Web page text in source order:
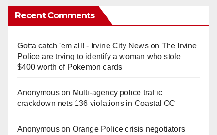
Recent Comments
Gotta catch 'em all! - Irvine City Newson The Irvine
Police are trying to identify a woman who stole
$400 worth of Pokemon cards
Anonymouson Multi‑agency police traffic
crackdown nets 136 violations in Coastal OC
Anonymouson Orange Police crisis negotiators